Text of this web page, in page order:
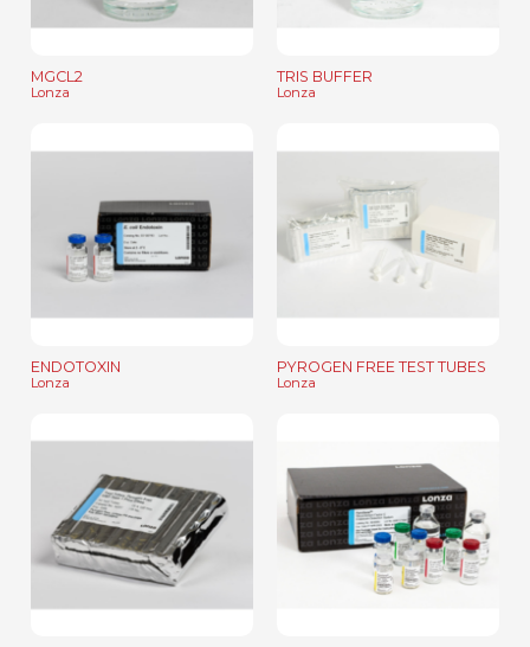
MGCL2
Lonza
TRIS BUFFER
Lonza
ENDOTOXIN
Lonza
PYROGEN FREE TEST TUBES
Lonza